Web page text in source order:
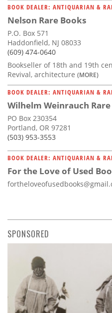
BOOK DEALER: ANTIQUARIAN &
Nelson Rare Books
P.O. Box 571
Haddonfield, NJ 08033
(609) 474-0640
Bookseller of 18th and 19th
Revival, architecture (MORE)
BOOK DEALER: ANTIQUARIAN &
Wilhelm Weinrauch
PO Box 230354
Portland, OR 97281
(503) 953-3553
BOOK DEALER: ANTIQUARIAN &
For the Love of Used
SPONSORED